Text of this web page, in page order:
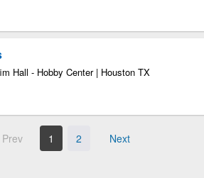
Hall - Hobby Center | Houston TX
Prev 1 2 Next